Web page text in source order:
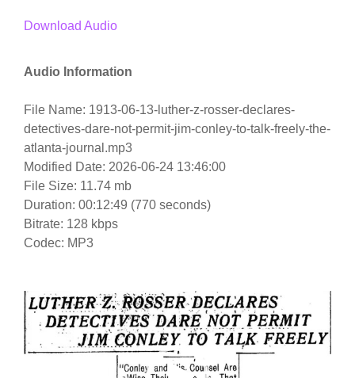
Download Audio
Audio Information
File Name: 1913-06-13-luther-z-rosser-declares-
detectives-dare-not-permit-jim-conley-to-talk-freely-the-
atlanta-journal.mp3
Modified Date: 2026-06-24 13:46:00
File Size: 11.74 mb
Duration: 00:12:49 (770 seconds)
Bitrate: 128 kbps
Codec: MP3
Video
Player